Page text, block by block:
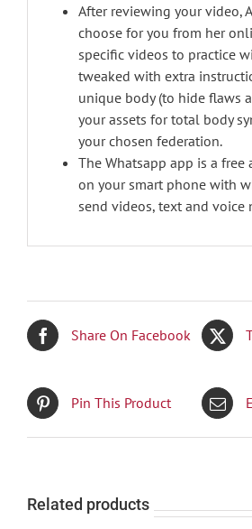
After reviewing your video,
choose for you from her
specific videos to practice
tweaked with extra
unique body (to hide flaws
your assets for total body
your chosen federation.
The Whatsapp app is a free
on your smart phone with
send videos, text and voice
Share On Facebook
Pin This Product
Related products